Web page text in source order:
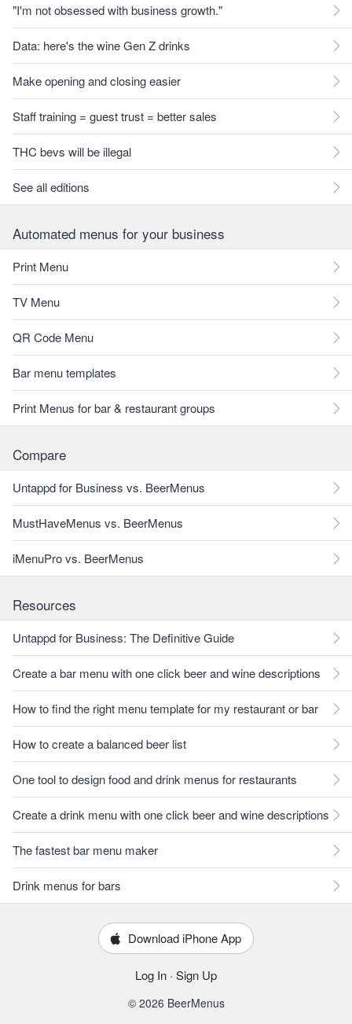
"I'm not obsessed with business growth."
Data: here's the wine Gen Z drinks
Make opening and closing easier
Staff training = guest trust = better sales
THC bevs will be illegal
See all editions
Automated menus for your business
Print Menu
TV Menu
QR Code Menu
Bar menu templates
Print Menus for bar & restaurant groups
Compare
Untappd for Business vs. BeerMenus
MustHaveMenus vs. BeerMenus
iMenuPro vs. BeerMenus
Resources
Untappd for Business: The Definitive Guide
Create a bar menu with one click beer and wine descriptions
How to find the right menu template for my restaurant or bar
How to create a balanced beer list
One tool to design food and drink menus for restaurants
Create a drink menu with one click beer and wine descriptions
The fastest bar menu maker
Drink menus for bars
Download iPhone App
Log In · Sign Up
© 2026 BeerMenus